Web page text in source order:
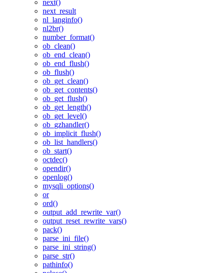
next()
next_result
nl_langinfo()
nl2br()
number_format()
ob_clean()
ob_end_clean()
ob_end_flush()
ob_flush()
ob_get_clean()
ob_get_contents()
ob_get_flush()
ob_get_length()
ob_get_level()
ob_gzhandler()
ob_implicit_flush()
ob_list_handlers()
ob_start()
octdec()
opendir()
openlog()
mysqli_options()
or
ord()
output_add_rewrite_var()
output_reset_rewrite_vars()
pack()
parse_ini_file()
parse_ini_string()
parse_str()
pathinfo()